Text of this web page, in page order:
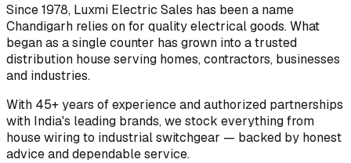
Since 1978, Luxmi Electric Sales has been a name
Chandigarh relies on for quality electrical goods. What
began as a single counter has grown into a trusted
distribution house serving homes, contractors, businesses
and industries.
With 45+ years of experience and authorized partnerships
with India's leading brands, we stock everything from
house wiring to industrial switchgear — backed by honest
advice and dependable service.